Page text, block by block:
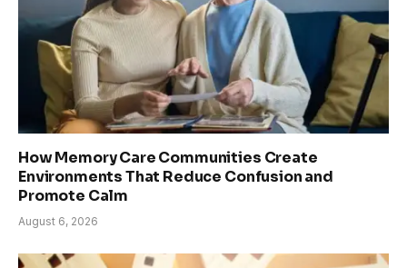
How Memory Care Communities Create
Environments That Reduce Confusion and
Promote Calm
August 6, 2026